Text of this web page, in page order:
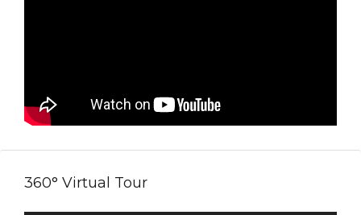
360° Virtual Tour